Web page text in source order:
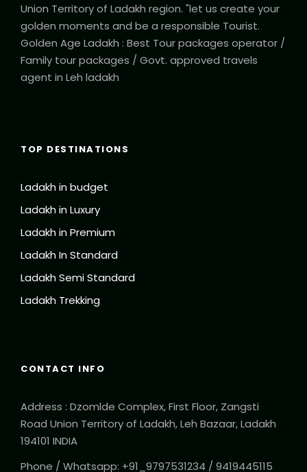
Union Territory of Ladakh region. "let us create your
golden moments and be a responsible Tourist.
Golden Age Ladakh : Best Tour packages operator /
Family tour packages / Govt. approved travels
agent in Leh ladakh
TOP DESTINATIONS
Ladakh in budget
Ladakh in Luxury
Ladakh in Premium
Ladakh In Standard
Ladakh Semi Standard
Ladakh Trekking
CONTACT INFO
Address : Dzomlde Complex, First Floor, Zangsti
Road Union Territory of Ladakh, Leh Bazaar, Ladakh
194101 INDIA
Phone / Whatsapp: +91_9797531234 / 9419445115